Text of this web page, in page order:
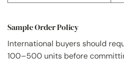
Sample Order Policy
International buyers should
100–500 units before